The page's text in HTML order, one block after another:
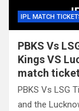
IPL MATCH
PBKS Vs
Kings VS
match
PBKS Vs LSG
and the